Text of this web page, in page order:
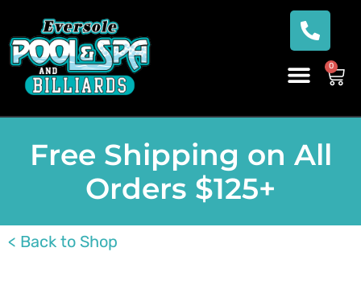
0
Free Shipping on All
Orders $125+
< Back to Shop